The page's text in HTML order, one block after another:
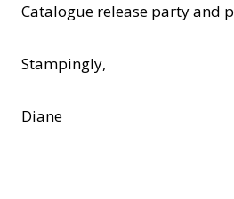
Catalogue release party and
Stampingly,
Diane